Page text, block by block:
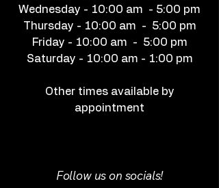
Wednesday - 10:00 am - 5:00 pm
Thursday - 10:00 am - 5:00 pm
Friday - 10:00 am - 5:00 pm
Saturday - 10:00 am - 1:00 pm
Other times available by
appointment
Follow us on socials!